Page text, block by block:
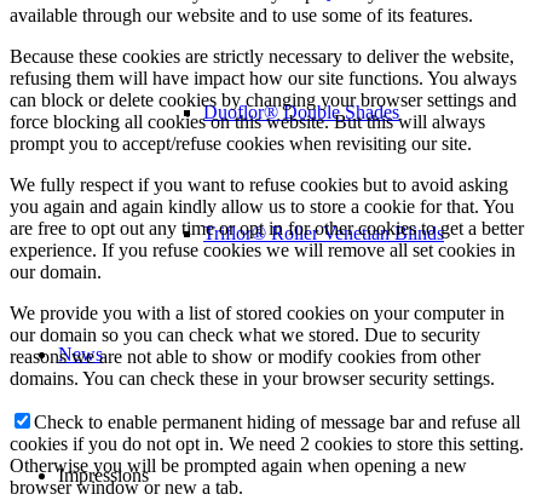
Duoflor® Double Shades
Triflor® Roller Venetian Blinds
News
Impressions
available through our website and to use some of its features.
Because these cookies are strictly necessary to deliver the website,
refusing them will have impact how our site functions. You always
can block or delete cookies by changing your browser settings and
force blocking all cookies on this website. But this will always
prompt you to accept/refuse cookies when revisiting our site.
We fully respect if you want to refuse cookies but to avoid asking
you again and again kindly allow us to store a cookie for that. You
are free to opt out any time or opt in for other cookies to get a better
experience. If you refuse cookies we will remove all set cookies in
our domain.
We provide you with a list of stored cookies on your computer in
our domain so you can check what we stored. Due to security
reasons we are not able to show or modify cookies from other
domains. You can check these in your browser security settings.
Check to enable permanent hiding of message bar and refuse all
cookies if you do not opt in. We need 2 cookies to store this setting.
Otherwise you will be prompted again when opening a new
browser window or new a tab.